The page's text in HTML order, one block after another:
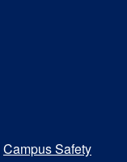
Campus Safety